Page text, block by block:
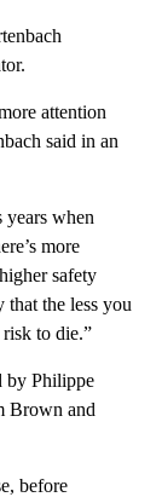
attention
said in an
years when
more
safety
the less you
to die.”
by Philippe
Brown and
before